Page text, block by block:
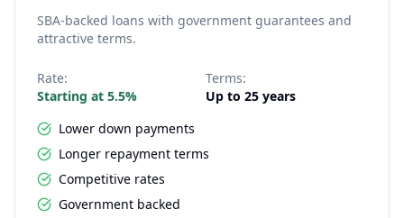
SBA-backed loans with government guarantees and
attractive terms.
Rate:
Starting at 5.5%
Terms:
Up to 25 years
Lower down payments
Longer repayment terms
Competitive rates
Government backed